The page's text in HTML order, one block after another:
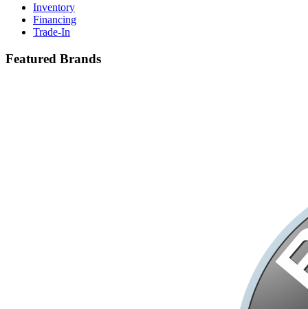
Inventory
Financing
Trade-In
Featured Brands